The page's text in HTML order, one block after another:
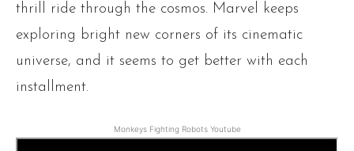
thrill ride through the cosmos. Marvel keeps
exploring bright new corners of its cinematic
universe, and it seems to get better with each
installment.
Monkeys Fighting Robots Youtube